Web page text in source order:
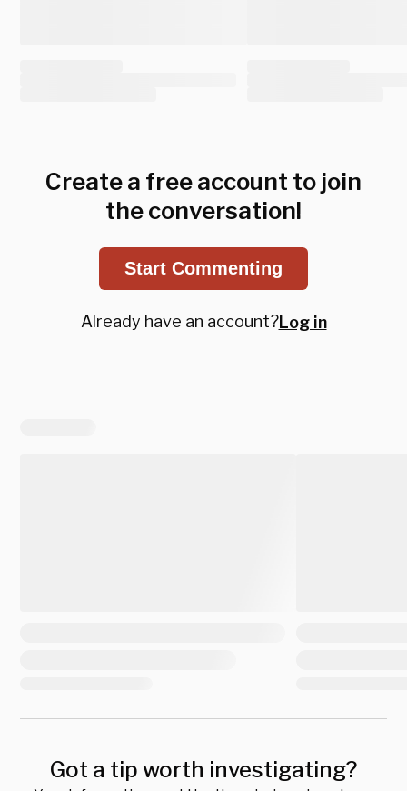
Create a free account to join
the conversation!
Start Commenting
Already have an account?Log in
Got a tip worth investigating?